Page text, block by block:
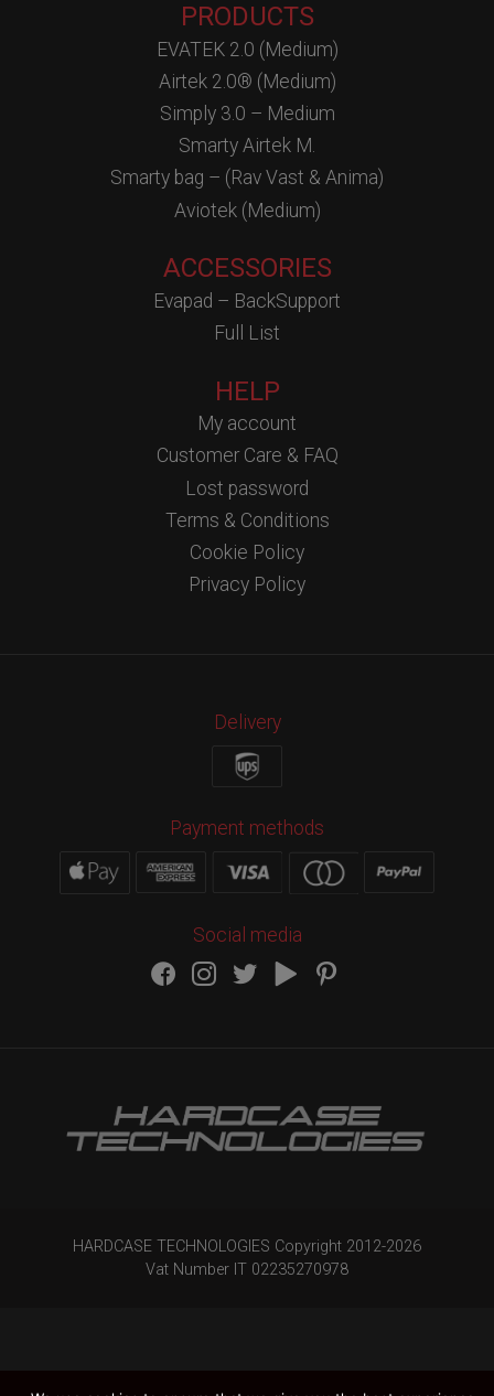
PRODUCTS
EVATEK 2.0 (Medium)
Airtek 2.0® (Medium)
Simply 3.0 – Medium
Smarty Airtek M.
Smarty bag – (Rav Vast & Anima)
Aviotek (Medium)
ACCESSORIES
Evapad – BackSupport
Full List
HELP
My account
Customer Care & FAQ
Lost password
Terms & Conditions
Cookie Policy
Privacy Policy
Delivery
Payment methods
Social media
HARDCASE TECHNOLOGIES Copyright 2012-2026
Vat Number IT 02235270978